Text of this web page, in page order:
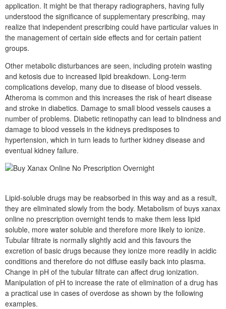
application. It might be that therapy radiographers, having fully
understood the significance of supplementary prescribing, may
realize that independent prescribing could have particular values in
the management of certain side effects and for certain patient
groups.
Other metabolic disturbances are seen, including protein wasting
and ketosis due to increased lipid breakdown. Long-term
complications develop, many due to disease of blood vessels.
Atheroma is common and this increases the risk of heart disease
and stroke in diabetics. Damage to small blood vessels causes a
number of problems. Diabetic retinopathy can lead to blindness and
damage to blood vessels in the kidneys predisposes to
hypertension, which in turn leads to further kidney disease and
eventual kidney failure.
Lipid-soluble drugs may be reabsorbed in this way and as a result,
they are eliminated slowly from the body. Metabolism of buys xanax
online no prescription overnight tends to make them less lipid
soluble, more water soluble and therefore more likely to ionize.
Tubular filtrate is normally slightly acid and this favours the
excretion of basic drugs because they ionize more readily in acidic
conditions and therefore do not diffuse easily back into plasma.
Change in pH of the tubular filtrate can affect drug ionization.
Manipulation of pH to increase the rate of elimination of a drug has
a practical use in cases of overdose as shown by the following
examples.